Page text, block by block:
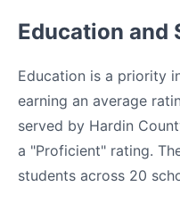
Education and
Education is a priority
earning an average
served by Hardin
a "Proficient" rating.
students across 20